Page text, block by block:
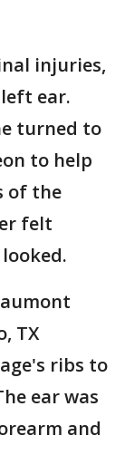
injuries,
ear.
turned to
to help
of the
felt
TX
ribs to
ear was
and